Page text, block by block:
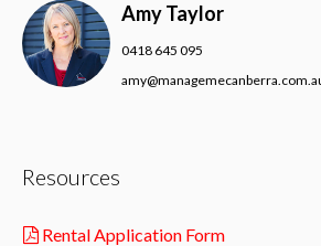
Amy Taylor
0418 645 095
Resources
Rental Application Form